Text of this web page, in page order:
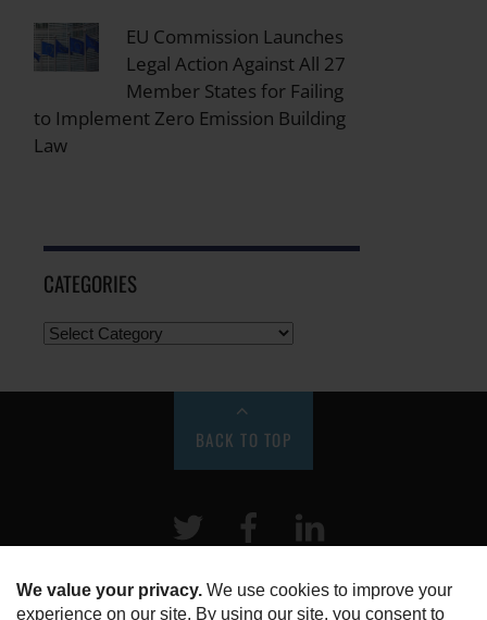
EU Commission Launches
Legal Action Against All 27
Member States for Failing
to Implement Zero Emission Building
Law
CATEGORIES
BACK TO TOP
Twitter Facebook
HOME
ABOUT US